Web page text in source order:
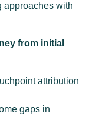
approaches with
from initial
attribution
gaps in